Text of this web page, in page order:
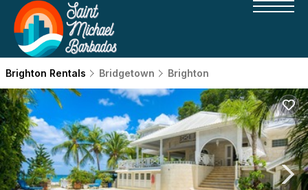
Brighton Rentals Bridgetown Brighton